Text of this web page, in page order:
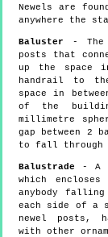
Newels are
anywhere the
Baluster - The
posts that
up the space
handrail to
space in
of the
millimetre
gap between 2
to fall through
Balustrade - A
which
anybody
each side of a
newel posts,
with other